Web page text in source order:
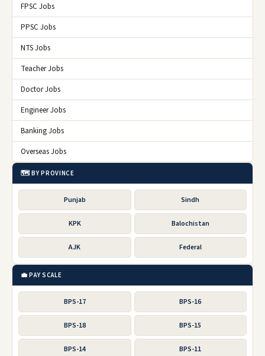
FPSC Jobs
PPSC Jobs
NTS Jobs
Teacher Jobs
Doctor Jobs
Engineer Jobs
Banking Jobs
Overseas Jobs
🗺️ BY PROVINCE
Punjab Sindh
KPK Balochistan
AJK Federal
💼 PAY SCALE
BPS-17 BPS-16
BPS-18 BPS-15
BPS-14 BPS-11